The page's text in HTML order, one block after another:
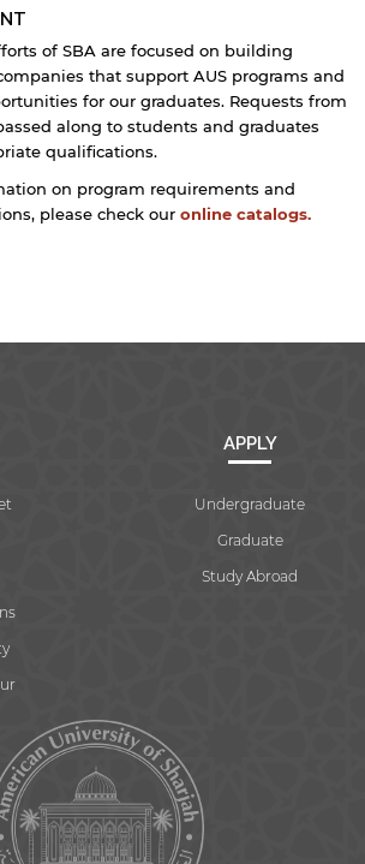
of SBA are focused on building
that support AUS programs and
for our graduates. Requests from
along to students and graduates
qualifications.
on program requirements and
please check our online catalogs.
APPLY
Undergraduate
Graduate
Study Abroad